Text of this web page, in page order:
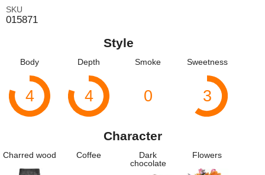
SKU
015871
Style
Body
4
Depth
4
Smoke
0
Sweetness
3
Character
Charred wood Coffee
Dark
chocolate
Flowers